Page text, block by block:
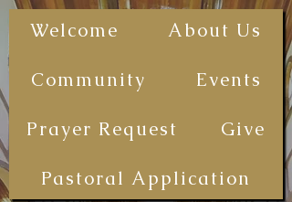
The First
Congregational
Christian
Church - San
(FSCCCSD)
Welcome About Us
Community Events
Prayer Request Give
Pastoral Application